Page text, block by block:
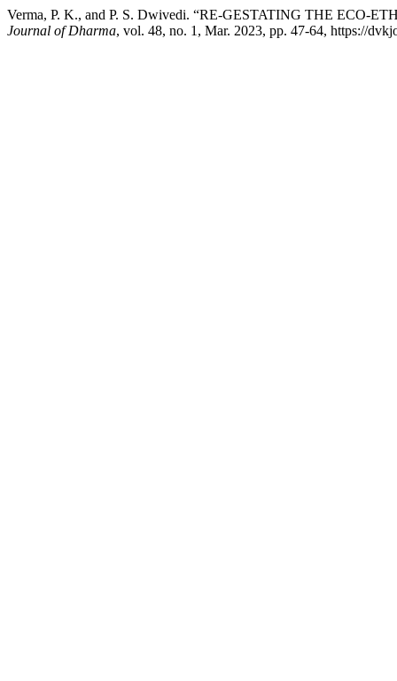
Verma, P. K., and P. S. Dwivedi. “RE-GESTATING THE ECO-
Journal of Dharma, vol. 48, no. 1, Mar. 2023, pp. 47-64, https://